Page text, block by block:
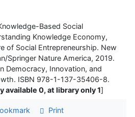
Based Social
Knowledge Economy,
of Social Entrepreneurship. New
Springer Nature America, 2019.
Democracy, Innovation, and
ISBN 978-1-137-35406-8.
available 0, at library only 1]
Print